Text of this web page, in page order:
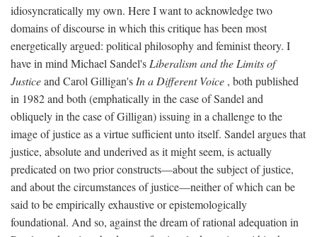
idiosyncratically my own. Here I want to acknowledge two
domains of discourse in which this critique has been most
energetically argued: political philosophy and feminist theory. I
have in mind Michael Sandel's Liberalism and the Limits of
Justiceand Carol Gilligan's In a Different Voice , both published
in 1982 and both (emphatically in the case of Sandel and
obliquely in the case of Gilligan) issuing in a challenge to the
image of justice as a virtue sufficient unto itself. Sandel argues that
justice, absolute and underived as it might seem, is actually
predicated on two prior constructs—about the subject of justice,
and about the circumstances of justice—neither of which can be
said to be empirically exhaustive or epistemologically
foundational. And so, against the dream of rational adequation in